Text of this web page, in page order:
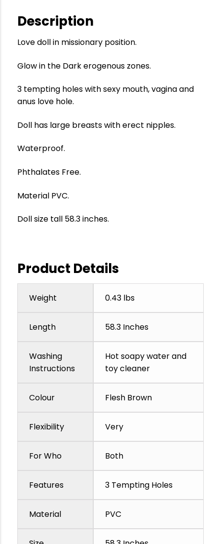
Description
Love doll in missionary position.
Glow in the Dark erogenous zones.
3 tempting holes with sexy mouth, vagina and
anus love hole.
Doll has large breasts with erect nipples.
Waterproof.
Phthalates Free.
Material PVC.
Doll size tall 58.3 inches.
Product Details
Weight 0.43 lbs
Length 58.3 Inches
Washing
Instructions
Hot soapy water and
toy cleaner
Colour Flesh Brown
Flexibility Very
For Who Both
Features 3 Tempting Holes
Material PVC